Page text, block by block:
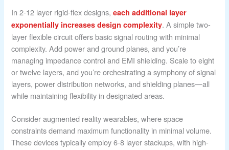
In 2-12 layer rigid-flex designs,each additional layer
exponentially increases design complexity. A simple two-
layer flexible circuit offers basic signal routing with minimal
complexity. Add power and ground planes, and you’re
managing impedance control and EMI shielding. Scale to eight
or twelve layers, and you’re orchestrating a symphony of signal
layers, power distribution networks, and shielding planes—all
while maintaining flexibility in designated areas.
Consider augmented reality wearables, where space
constraints demand maximum functionality in minimal volume.
These devices typically employ 6-8 layer stackups, with high-